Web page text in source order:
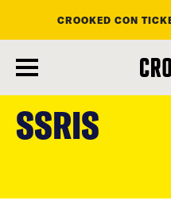
main
content
CROOKED CON
SSRIS